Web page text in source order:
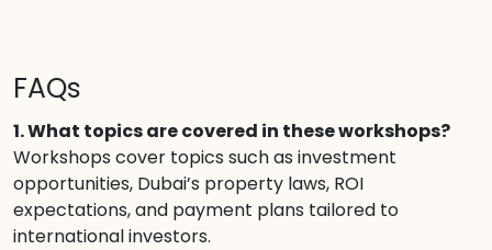
FAQs
1. What topics are covered in these workshops?
Workshops cover topics such as investment
opportunities, Dubai’s property laws, ROI
expectations, and payment plans tailored to
international investors.